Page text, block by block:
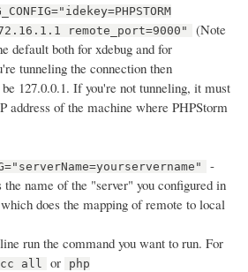
remote_port=9000"
(Note
default both for xdebug and for
tunneling the connection then
127.0.0.1. If you're not tunneling, it must
address of the machine where PHPStorm
-
name of the "server" you configured in
does the mapping of remote to local
run the command you want to run. For
cc all or
php